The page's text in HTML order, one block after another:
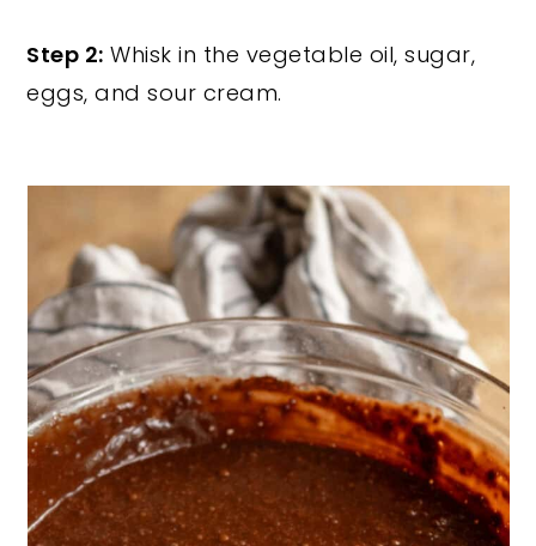
Step 2: Whisk in the vegetable oil, sugar,
eggs, and sour cream.